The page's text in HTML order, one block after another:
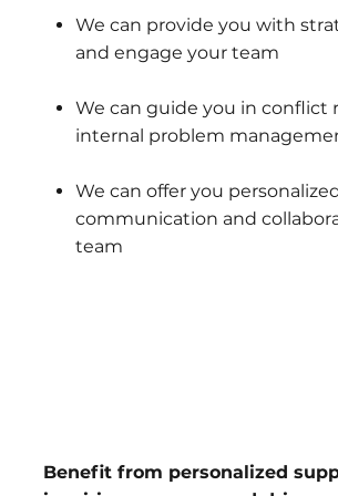
We can provide you with
and engage your team
We can guide you in conflict
internal problem
We can offer you
communication and
team
Benefit from personalized